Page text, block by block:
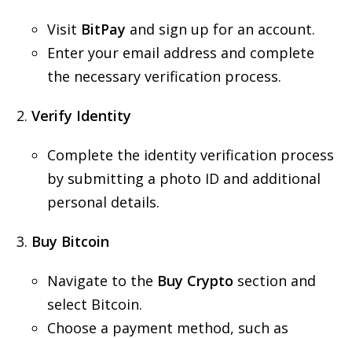
Visit BitPay and sign up for an account.
Enter your email address and complete
the necessary verification process.
Verify Identity
Complete the identity verification process
by submitting a photo ID and additional
personal details.
Buy Bitcoin
Navigate to the Buy Crypto section and
select Bitcoin.
Choose a payment method, such as